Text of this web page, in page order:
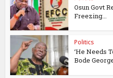
Osun Govt
Freezing...
Politics
‘He Needs
Bode